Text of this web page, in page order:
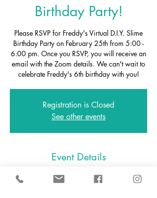
Birthday Party!
Please RSVP for Freddy's Virtual D.I.Y. Slime
Birthday Party on February 25th from 5:00 -
6:00 pm. Once you RSVP, you will receive an
email with the Zoom details. We can't wait to
celebrate Freddy's 6th birthday with you!
Registration is Closed
See other events
Event Details
Feb 25, 2021, 5:00 PM – 6:00 PM